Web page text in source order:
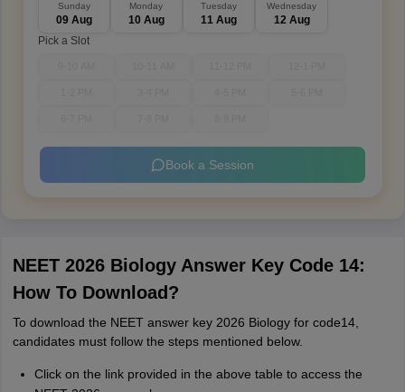
Sunday
09 Aug
Monday
10 Aug
Tuesday
11 Aug
Wednesday
12 Aug
Pick a Slot
Book a Session
NEET 2026 Biology Answer Key Code 14:
How To Download?
To download the NEET answer key 2026 Biology for code14,
candidates must follow the steps mentioned below.
Click on the link provided in the above table to access the